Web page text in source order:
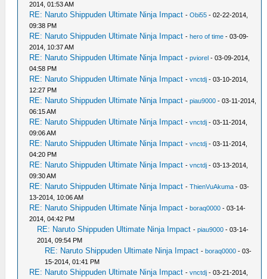
2014, 01:53 AM
RE: Naruto Shippuden Ultimate Ninja Impact -Obi55 - 02-22-2014,
09:38 PM
RE: Naruto Shippuden Ultimate Ninja Impact -hero of time - 03-09-
2014, 10:37 AM
RE: Naruto Shippuden Ultimate Ninja Impact -pviorel - 03-09-2014,
04:58 PM
RE: Naruto Shippuden Ultimate Ninja Impact -vnctdj - 03-10-2014,
12:27 PM
RE: Naruto Shippuden Ultimate Ninja Impact -piau9000 - 03-11-2014,
06:15 AM
RE: Naruto Shippuden Ultimate Ninja Impact -vnctdj - 03-11-2014,
09:06 AM
RE: Naruto Shippuden Ultimate Ninja Impact -vnctdj - 03-11-2014,
04:20 PM
RE: Naruto Shippuden Ultimate Ninja Impact -vnctdj - 03-13-2014,
09:30 AM
RE: Naruto Shippuden Ultimate Ninja Impact -ThienVuAkuma - 03-
13-2014, 10:06 AM
RE: Naruto Shippuden Ultimate Ninja Impact -boraq0000 - 03-14-
2014, 04:42 PM
RE: Naruto Shippuden Ultimate Ninja Impact -piau9000 - 03-14-
2014, 09:54 PM
RE: Naruto Shippuden Ultimate Ninja Impact -boraq0000 - 03-
15-2014, 01:41 PM
RE: Naruto Shippuden Ultimate Ninja Impact -vnctdj - 03-21-2014,